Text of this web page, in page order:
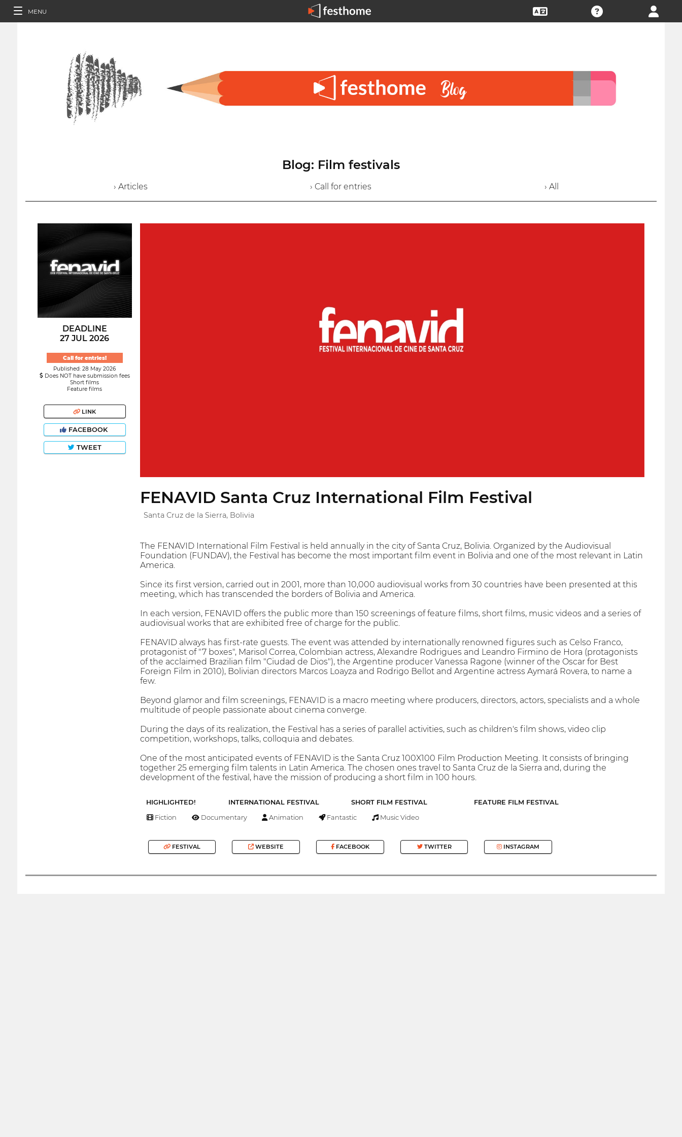
MENU
Blog: Film festivals
› Articles › Call for entries › All
DEADLINE
27 JUL 2026
Call for entries!
Published: 28 May 2026
Does NOT have submission fees
Short films
Feature films
LINK
FACEBOOK
TWEET
FENAVID Santa Cruz International Film Festival
Santa Cruz de la Sierra, Bolivia
The FENAVID International Film Festival is held annually in the city of Santa Cruz, Bolivia. Organized by the Audiovisual
Foundation (FUNDAV), the Festival has become the most important film event in Bolivia and one of the most relevant in Latin
America.
Since its first version, carried out in 2001, more than 10,000 audiovisual works from 30 countries have been presented at this
meeting, which has transcended the borders of Bolivia and America.
In each version, FENAVID offers the public more than 150 screenings of feature films, short films, music videos and a series of
audiovisual works that are exhibited free of charge for the public.
FENAVID always has first-rate guests. The event was attended by internationally renowned figures such as Celso Franco,
protagonist of "7 boxes", Marisol Correa, Colombian actress, Alexandre Rodrigues and Leandro Firmino de Hora (protagonists
of the acclaimed Brazilian film "Ciudad de Dios"), the Argentine producer Vanessa Ragone (winner of the Oscar for Best
Foreign Film in 2010), Bolivian directors Marcos Loayza and Rodrigo Bellot and Argentine actress Aymará Rovera, to name a
few.
Beyond glamor and film screenings, FENAVID is a macro meeting where producers, directors, actors, specialists and a whole
multitude of people passionate about cinema converge.
During the days of its realization, the Festival has a series of parallel activities, such as children's film shows, video clip
competition, workshops, talks, colloquia and debates.
One of the most anticipated events of FENAVID is the Santa Cruz 100X100 Film Production Meeting. It consists of bringing
together 25 emerging film talents in Latin America. The chosen ones travel to Santa Cruz de la Sierra and, during the
development of the festival, have the mission of producing a short film in 100 hours.
HIGHLIGHTED! INTERNATIONAL FESTIVAL SHORT FILM FESTIVAL FEATURE FILM FESTIVAL
Fiction Documentary Animation Fantastic Music Video
FESTIVAL WEBSITE FACEBOOK TWITTER INSTAGRAM